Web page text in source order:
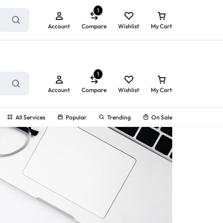
View All Rewards ➔
Account Compare
1
Wishlist My Cart
All Services Popular Trending On Sale
Account Compare
1
Wishlist My Cart